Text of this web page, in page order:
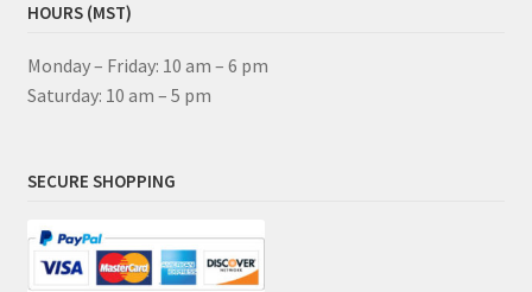
HOURS (MST)
Monday – Friday: 10 am – 6 pm
Saturday: 10 am – 5 pm
SECURE SHOPPING